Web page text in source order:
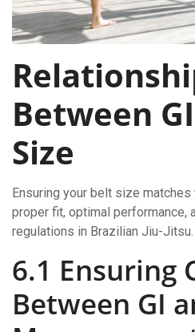
Between
Size
Ensuring your belt size
proper fit, optimal performance,
regulations in Brazilian Jiu-Jitsu.
6.1 Ensuring
Between GI